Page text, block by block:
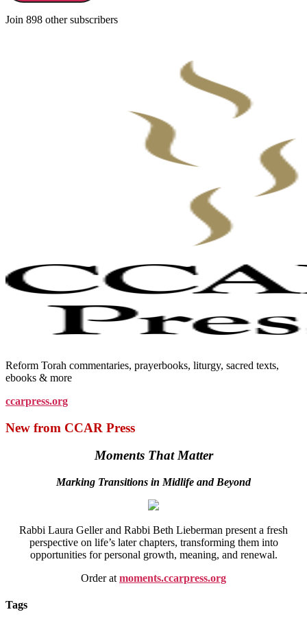
Join 898 other subscribers
Reform Torah commentaries, prayerbooks, liturgy, sacred texts,
ebooks & more
ccarpress.org
New from CCAR Press
Moments That Matter
Marking Transitions in Midlife and Beyond
Rabbi Laura Geller and Rabbi Beth Lieberman present a fresh
perspective on life’s later chapters, transforming them into
opportunities for personal growth, meaning, and renewal.
Order at moments.ccarpress.org
Tags